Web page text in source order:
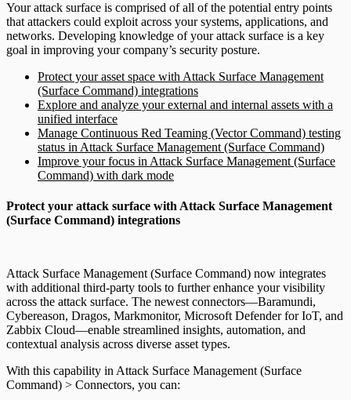
Your attack surface is comprised of all of the potential entry points
that attackers could exploit across your systems, applications, and
networks. Developing knowledge of your attack surface is a key
goal in improving your company’s security posture.
Protect your asset space with Attack Surface Management
(Surface Command) integrations
Explore and analyze your external and internal assets with a
unified interface
Manage Continuous Red Teaming (Vector Command) testing
status in Attack Surface Management (Surface Command)
Improve your focus in Attack Surface Management (Surface
Command) with dark mode
Protect your attack surface with Attack Surface Management
(Surface Command) integrations
Attack Surface Management (Surface Command) now integrates
with additional third-party tools to further enhance your visibility
across the attack surface. The newest connectors—Baramundi,
Cybereason, Dragos, Markmonitor, Microsoft Defender for IoT, and
Zabbix Cloud—enable streamlined insights, automation, and
contextual analysis across diverse asset types.
With this capability in Attack Surface Management (Surface
Command) > Connectors, you can: